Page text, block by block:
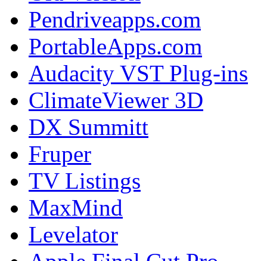
Pendriveapps.com
PortableApps.com
Audacity VST Plug-ins
ClimateViewer 3D
DX Summitt
Fruper
TV Listings
MaxMind
Levelator